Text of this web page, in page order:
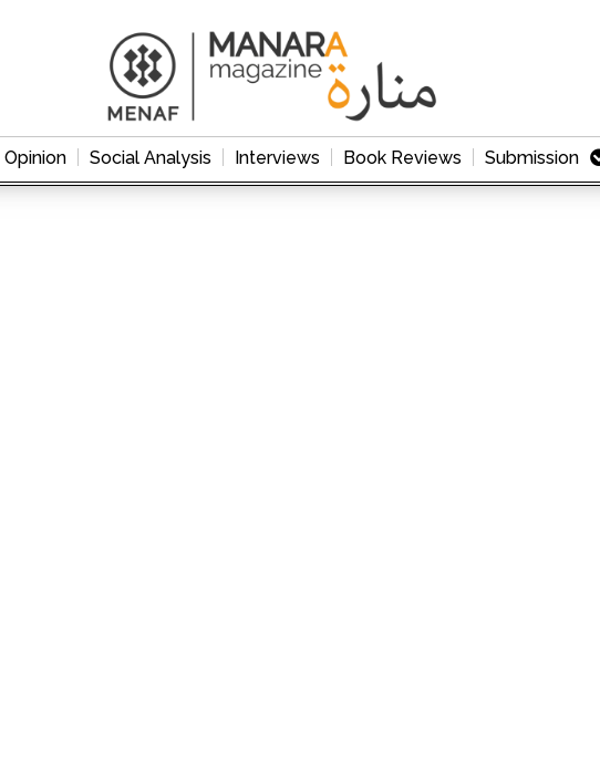
Opinion Social Analysis Interviews Book Reviews Submission